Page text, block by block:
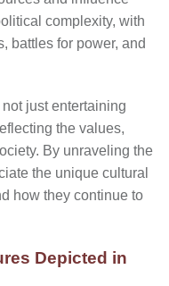
complexity, with
battles for power, and
just entertaining
the values,
By unraveling the
the unique cultural
how they continue to
Depicted in